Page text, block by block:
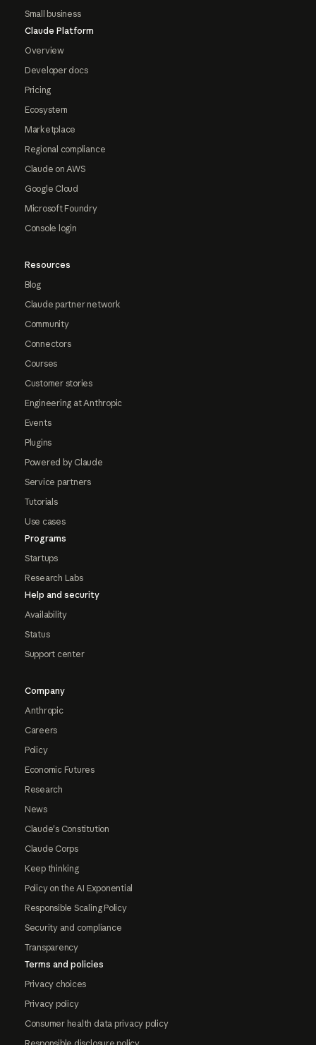
Small business
Claude Platform
Overview
Developer docs
Pricing
Ecosystem
Marketplace
Regional compliance
Claude on AWS
Google Cloud
Microsoft Foundry
Console login
Resources
Blog
Claude partner network
Community
Connectors
Courses
Customer stories
Engineering at Anthropic
Events
Plugins
Powered by Claude
Service partners
Tutorials
Use cases
Programs
Startups
Research Labs
Help and security
Availability
Status
Support center
Company
Anthropic
Careers
Policy
Economic Futures
Research
News
Claude's Constitution
Claude Corps
Keep thinking
Policy on the AI Exponential
Responsible Scaling Policy
Security and compliance
Transparency
Terms and policies
Privacy choices
Privacy policy
Consumer health data privacy policy